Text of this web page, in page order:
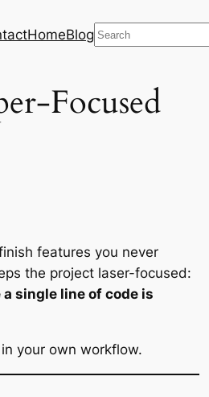
HomeBlog Search
Focused
features you never
the project laser-focused:
single line of code is
your own workflow.